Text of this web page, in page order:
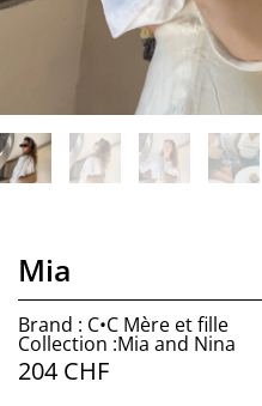
Mia
Brand : C•C Mère et fille
Collection :Mia and Nina
204 CHF